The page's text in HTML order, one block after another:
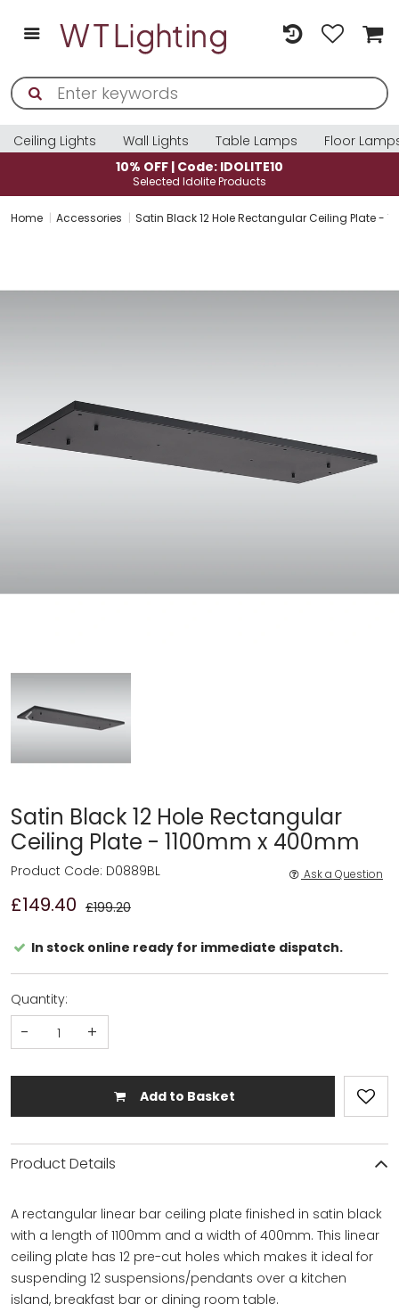
Ceiling Lights Wall Lights Table Lamps
Floor
10% OFF | Code: IDOLITE10
Selected Idolite Products
Home Accessories Satin Black 12 Hole Rectangular Ceiling Plate -
Satin Black 12 Hole Rectangular
Ceiling Plate - 1100mm x 400mm
£149.40 £199.20
Product Code: D0889BL Ask a Question
In stock online ready for immediate dispatch.
Quantity:
- +
Add to Basket
Product Details
A rectangular linear bar ceiling plate finished in satin black
with a length of 1100mm and a width of 400mm. This linear
ceiling plate has 12 pre-cut holes which makes it ideal for
suspending 12 suspensions/pendants over a kitchen
island, breakfast bar or dining room table.